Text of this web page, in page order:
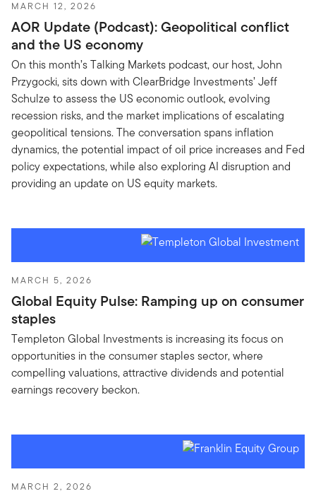
MARCH 12, 2026
AOR Update (Podcast): Geopolitical conflict
and the US economy
On this month’s Talking Markets podcast, our host, John
Przygocki, sits down with ClearBridge Investments’ Jeff
Schulze to assess the US economic outlook, evolving
recession risks, and the market implications of escalating
geopolitical tensions. The conversation spans inflation
dynamics, the potential impact of oil price increases and Fed
policy expectations, while also exploring AI disruption and
providing an update on US equity markets.
MARCH 5, 2026
Global Equity Pulse: Ramping up on consumer
staples
Templeton Global Investments is increasing its focus on
opportunities in the consumer staples sector, where
compelling valuations, attractive dividends and potential
earnings recovery beckon.
MARCH 2, 2026